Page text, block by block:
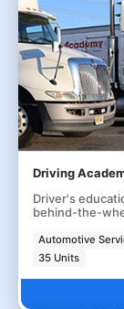
Driving
Driver's
behind-the-
Automotive
35 Units